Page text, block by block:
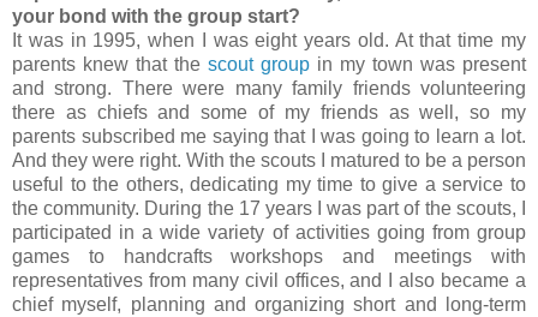
your bond with the group start?
It was in 1995, when I was eight years old. At that time my
parents knew that the scout group in my town was present
and strong. There were many family friends volunteering
there as chiefs and some of my friends as well, so my
parents subscribed me saying that I was going to learn a lot.
And they were right. With the scouts I matured to be a person
useful to the others, dedicating my time to give a service to
the community. During the 17 years I was part of the scouts, I
participated in a wide variety of activities going from group
games to handcrafts workshops and meetings with
representatives from many civil offices, and I also became a
chief myself, planning and organizing short and long-term